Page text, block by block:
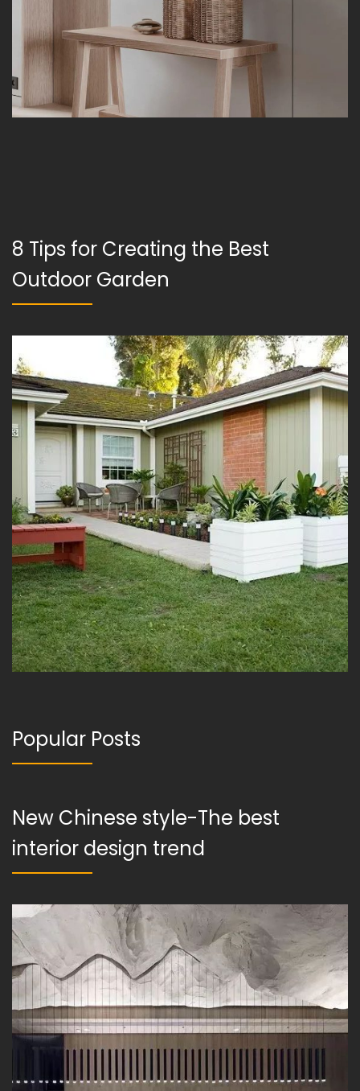
8 Tips for Creating the Best
Outdoor Garden
Popular Posts
New Chinese style-The best
interior design trend